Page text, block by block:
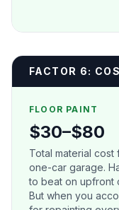
FACTOR 6:
FLOOR PAINT
$30–$80
Total material cost
one-car garage.
to beat on upfront
But when you